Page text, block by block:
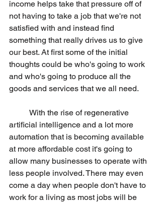
income helps take that pressure off of
not having to take a job that we're not
satisfied with and instead find
something that really drives us to give
our best. At first some of the initial
thoughts could be who's going to work
and who's going to produce all the
goods and services that we all need.
artificial intelligence and a lot more
automation that is becoming available
at more affordable cost it's going to
allow many businesses to operate with
less people involved. There may even
come a day when people don't have to
work for a living as most jobs will be